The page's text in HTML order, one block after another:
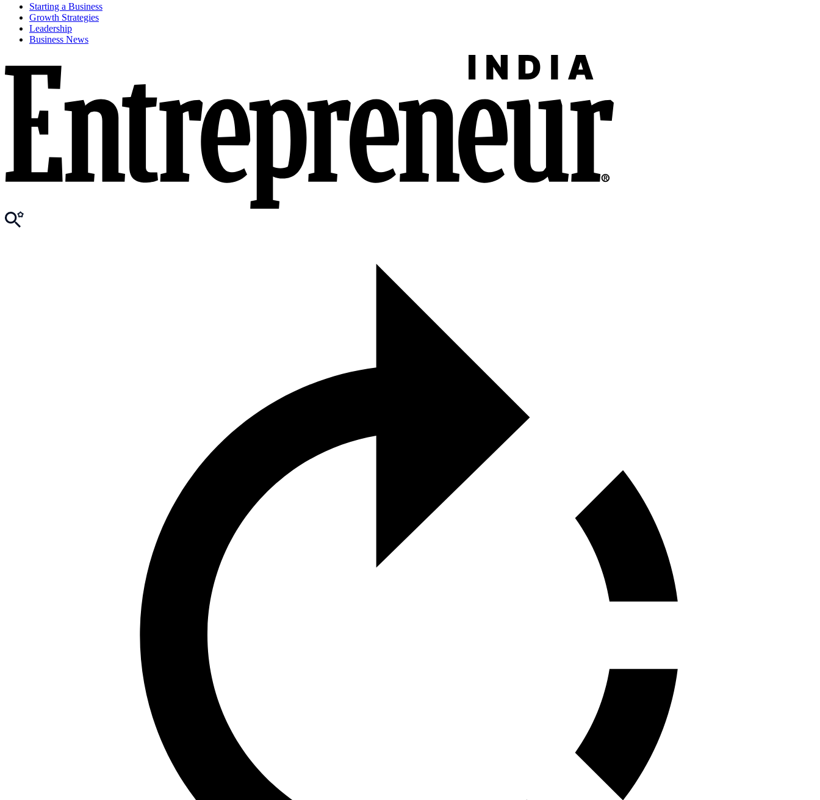
Starting a Business
Growth Strategies
Leadership
Business News